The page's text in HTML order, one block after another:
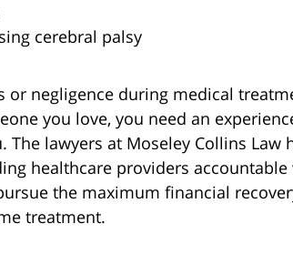
cerebral palsy
or negligence during medical
you love, you need an
lawyers at Moseley Collins Law
healthcare providers
the maximum financial
treatment.